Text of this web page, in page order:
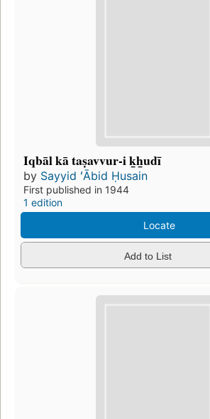
Iqbāl kā taṣavvur-i k̲h̲udī
by Sayyid ʻĀbid Ḥusain
First published in 1944
1 edition
Locate
Add to List